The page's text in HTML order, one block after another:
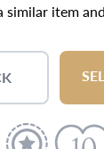
similar item